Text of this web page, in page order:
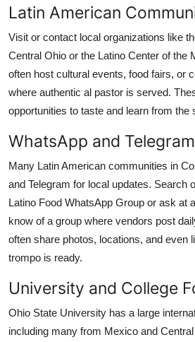
Latin American
Visit or contact local organizations like
Central Ohio or the Latino Center of the
often host cultural events, food fairs, or
where authentic al pastor is served.
opportunities to taste and learn from the
WhatsApp and
Many Latin American communities in
and Telegram for local updates. Search
Latino Food WhatsApp Group or ask at
know of a group where vendors post
often share photos, locations, and even
trompo is ready.
University and College
Ohio State University has a large
including many from Mexico and